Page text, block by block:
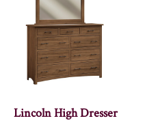
Lincoln High Dresser